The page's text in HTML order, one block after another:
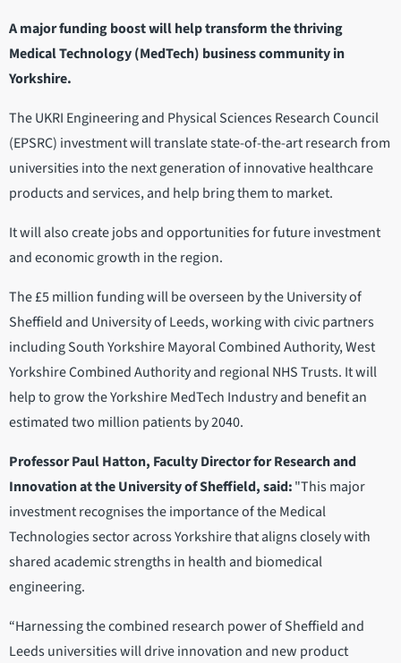
A major funding boost will help transform the thriving
Medical Technology (MedTech) business community in
Yorkshire.
The UKRI Engineering and Physical Sciences Research Council
(EPSRC) investment will translate state-of-the-art research from
universities into the next generation of innovative healthcare
products and services, and help bring them to market.
It will also create jobs and opportunities for future investment
and economic growth in the region.
The £5 million funding will be overseen by the University of
Sheffield and University of Leeds, working with civic partners
including South Yorkshire Mayoral Combined Authority, West
Yorkshire Combined Authority and regional NHS Trusts. It will
help to grow the Yorkshire MedTech Industry and benefit an
estimated two million patients by 2040.
Professor Paul Hatton, Faculty Director for Research and
Innovation at the University of Sheffield, said:"This major
investment recognises the importance of the Medical
Technologies sector across Yorkshire that aligns closely with
shared academic strengths in health and biomedical
engineering.
“Harnessing the combined research power of Sheffield and
Leeds universities will drive innovation and new product